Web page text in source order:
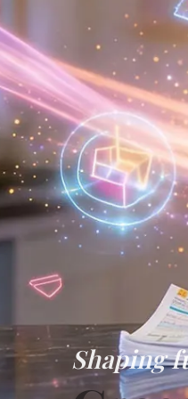
Shaping